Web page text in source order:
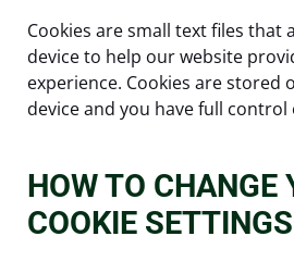
Cookies are small text files that
device to help our website
experience. Cookies are stored
device and you have full control
HOW TO CHANGE
COOKIE SETTINGS